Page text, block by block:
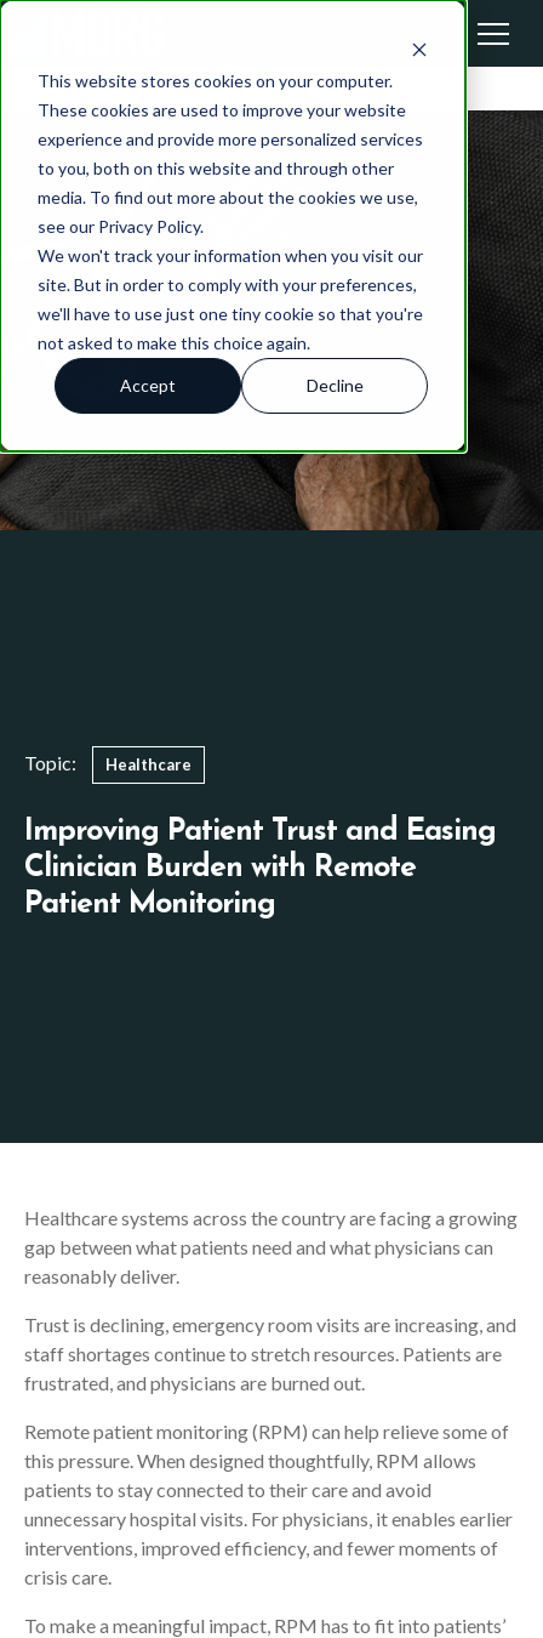
This website stores cookies on your computer.
These cookies are used to improve your website
experience and provide more personalized services
to you, both on this website and through other
media. To find out more about the cookies we use,
see our Privacy Policy.
We won't track your information when you visit our
site. But in order to comply with your preferences,
we'll have to use just one tiny cookie so that you're
not asked to make this choice again.
Accept Decline
Topic: Healthcare
Improving Patient Trust and Easing
Clinician Burden with Remote
Patient Monitoring
Healthcare systems across the country are facing a growing
gap between what patients need and what physicians can
reasonably deliver.
Trust is declining, emergency room visits are increasing, and
staff shortages continue to stretch resources. Patients are
frustrated, and physicians are burned out.
Remote patient monitoring (RPM) can help relieve some of
this pressure. When designed thoughtfully, RPM allows
patients to stay connected to their care and avoid
unnecessary hospital visits. For physicians, it enables earlier
interventions, improved efficiency, and fewer moments of
crisis care.
To make a meaningful impact, RPM has to fit into patients’